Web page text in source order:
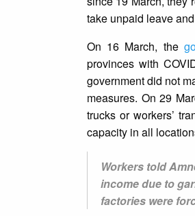
take unpaid leave
On 16 March, the
provinces with
government did not
measures. On 29
trucks or workers’
capacity in all
Workers told
income due to
factories were